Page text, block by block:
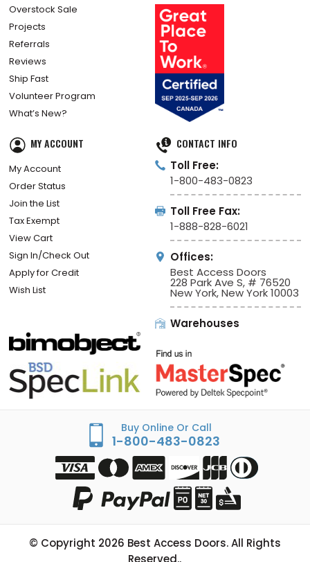
Overstock Sale
Projects
Referrals
Reviews
Ship Fast
Volunteer Program
What’s New?
MY ACCOUNT
My Account
Order Status
Join the List
Tax Exempt
View Cart
Sign In/Check Out
Apply for Credit
Wish List
CONTACT INFO
Toll Free:
1-800-483-0823
Toll Free Fax:
1-888-828-6021
Offices:
Best Access Doors
228 Park Ave S, # 76520
New York, New York 10003
Warehouses
Buy Online Or Call
1-800-483-0823
© Copyright 2026 Best Access Doors. All Rights
Reserved..